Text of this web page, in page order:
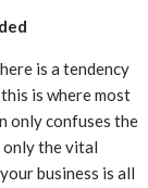
is a tendency
is where most
only confuses the
only the vital
business is all